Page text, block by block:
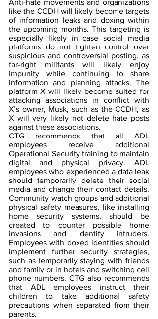
Anti-hate movements and organizations
like the CCDH will likely become targets
of information leaks and doxing within
the upcoming months. This targeting is
especially likely in case social media
platforms do not tighten control over
suspicious and controversial posting, as
far-right militants will likely enjoy
impunity while continuing to share
information and planning attacks. The
platform X will likely become suited for
attacking associations in conflict with
X’s owner, Musk, such as the CCDH, as
X will very likely not delete hate posts
against these associations.
CTG recommends that all ADL
employees receive additional
Operational Security training to maintain
digital and physical privacy. ADL
employees who experienced a data leak
should temporarily delete their social
media and change their contact details.
Community watch groups and additional
physical safety measures, like installing
home security systems, should be
created to counter possible home
invasions and identify intruders.
Employees with doxed identities should
implement further security strategies,
such as temporarily staying with friends
and family or in hotels and switching cell
phone numbers. CTG also recommends
that ADL employees instruct their
children to take additional safety
precautions when separated from their
parents.